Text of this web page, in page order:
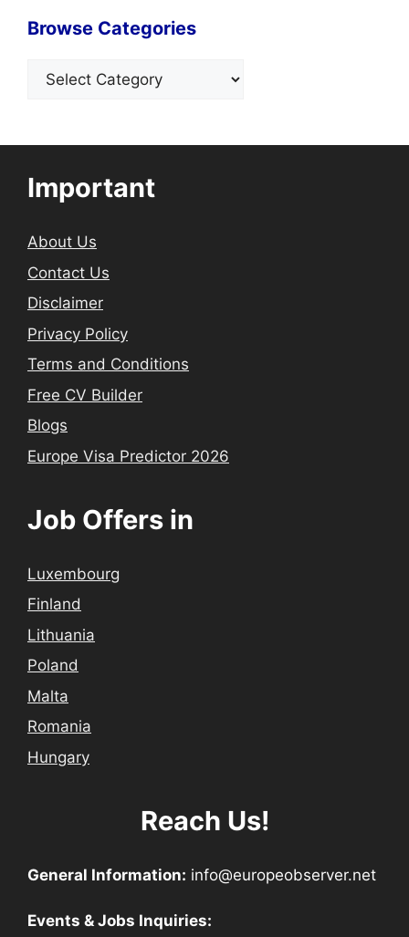
Browse Categories
Categories
Important
About Us
Contact Us
Disclaimer
Privacy Policy
Terms and Conditions
Free CV Builder
Blogs
Europe Visa Predictor 2026
Job Offers in
Luxembourg
Finland
Lithuania
Poland
Malta
Romania
Hungary
Reach Us!
General Information: info@europeobserver.net
Events & Jobs Inquiries: